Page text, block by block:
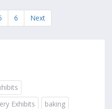
6 Next
Exhibits
baking